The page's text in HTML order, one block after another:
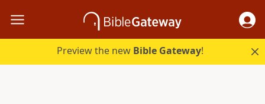
Preview the new Bible Gateway!